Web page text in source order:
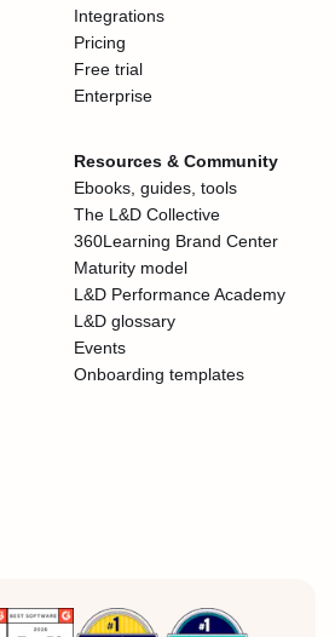
Integrations
Pricing
Free trial
Enterprise
Resources & Community
Ebooks, guides, tools
The L&D Collective
360Learning Brand Center
Maturity model
L&D Performance Academy
L&D glossary
Events
Onboarding templates